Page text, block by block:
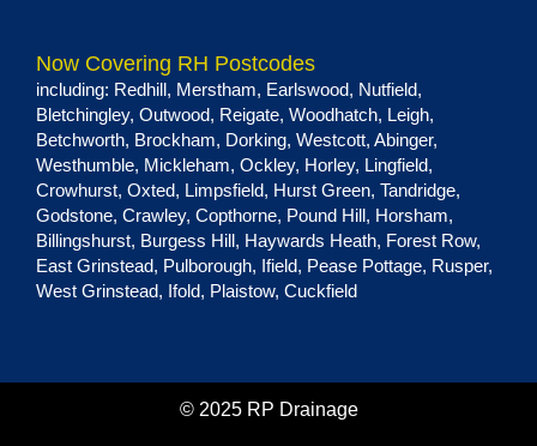
Now Covering RH Postcodes
including: Redhill, Merstham, Earlswood, Nutfield,
Bletchingley, Outwood, Reigate, Woodhatch, Leigh,
Betchworth, Brockham, Dorking, Westcott, Abinger,
Westhumble, Mickleham, Ockley, Horley, Lingfield,
Crowhurst, Oxted, Limpsfield, Hurst Green, Tandridge,
Godstone, Crawley, Copthorne, Pound Hill, Horsham,
Billingshurst, Burgess Hill, Haywards Heath, Forest Row,
East Grinstead, Pulborough, Ifield, Pease Pottage, Rusper,
West Grinstead, Ifold, Plaistow, Cuckfield
© 2025 RP Drainage